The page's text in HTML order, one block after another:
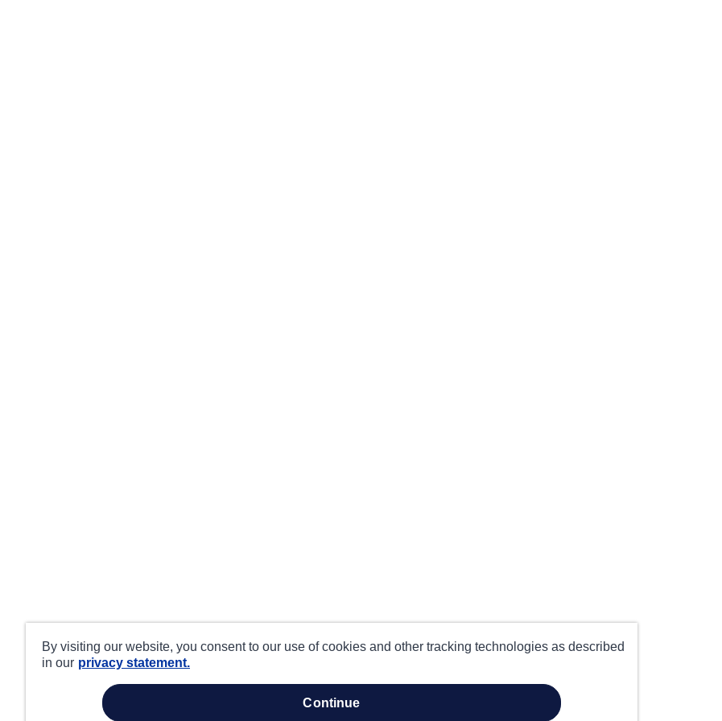
By visiting our website, you consent to our use of cookies and other tracking technologies as described
in our privacy statement.
continue